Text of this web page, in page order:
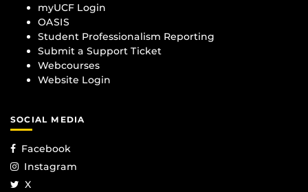
myUCF Login
OASIS
Student Professionalism Reporting
Submit a Support Ticket
Webcourses
Website Login
SOCIAL MEDIA
Facebook
Instagram
X